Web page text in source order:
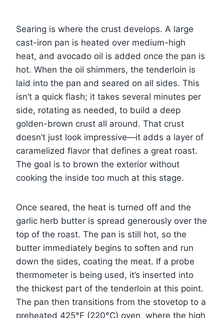
Searing is where the crust develops. A large
cast-iron pan is heated over medium-high
heat, and avocado oil is added once the pan is
hot. When the oil shimmers, the tenderloin is
laid into the pan and seared on all sides. This
isn’t a quick flash; it takes several minutes per
side, rotating as needed, to build a deep
golden-brown crust all around. That crust
doesn’t just look impressive—it adds a layer of
caramelized flavor that defines a great roast.
The goal is to brown the exterior without
cooking the inside too much at this stage.
Once seared, the heat is turned off and the
garlic herb butter is spread generously over the
top of the roast. The pan is still hot, so the
butter immediately begins to soften and run
down the sides, coating the meat. If a probe
thermometer is being used, it’s inserted into
the thickest part of the tenderloin at this point.
The pan then transitions from the stovetop to a
preheated 425°F (220°C) oven, where the high